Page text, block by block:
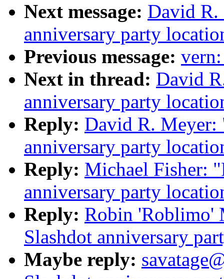
Next message: David
anniversary party
Previous message:
Next in thread: David
anniversary party
Reply: David R. Meyer:
anniversary party
Reply: Michael Fisher:
anniversary party
Reply: Robin
Slashdot anniversary
Maybe reply: